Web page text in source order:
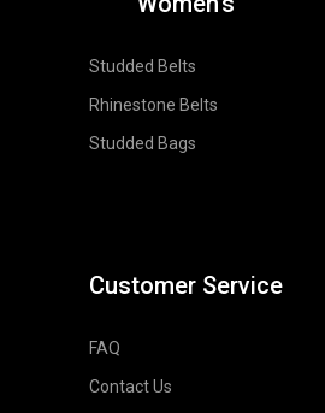
Studded Belts
Rhinestone Belts
Studded Bags
Customer Service
FAQ
Contact Us